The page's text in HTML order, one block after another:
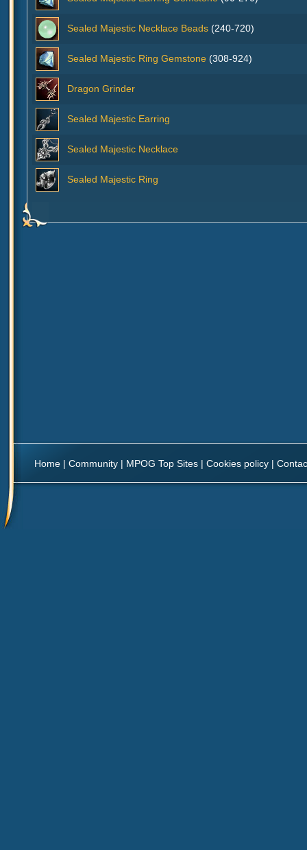
Sealed Majestic Necklace Beads (240-720)
Sealed Majestic Ring Gemstone (308-924)
Dragon Grinder
Sealed Majestic Earring
Sealed Majestic Necklace
Sealed Majestic Ring
Home | Community | MPOG Top Sites | Cookies policy |